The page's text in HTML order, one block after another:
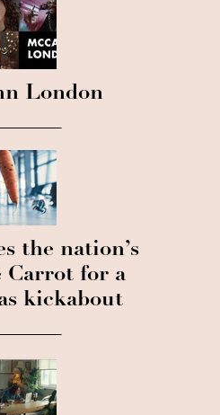
London
the nation’s
Carrot for a
kickabout